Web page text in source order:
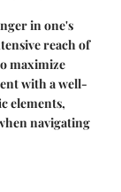
in one's
reach of
maximize
with a well-
elements,
navigating